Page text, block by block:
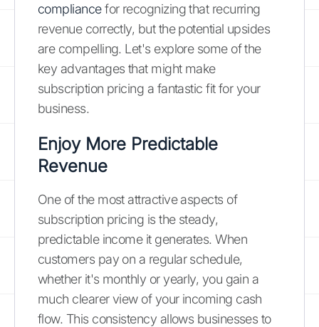
compliancefor recognizing that recurring
revenue correctly, but the potential upsides
are compelling. Let's explore some of the
key advantages that might make
subscription pricing a fantastic fit for your
business.
Enjoy More Predictable
Revenue
One of the most attractive aspects of
subscription pricing is the steady,
predictable income it generates. When
customers pay on a regular schedule,
whether it's monthly or yearly, you gain a
much clearer view of your incoming cash
flow. This consistency allows businesses to